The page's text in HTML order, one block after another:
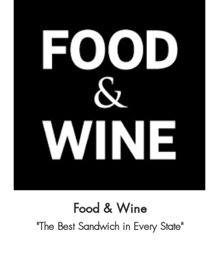
Food & Wine
"The Best Sandwich in Every State"